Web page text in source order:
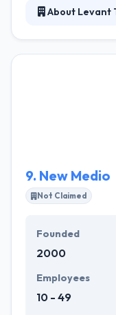
About Levant
members
each and every
9. New Medio
Not Claimed
Founded
2000
Employees
10 - 49